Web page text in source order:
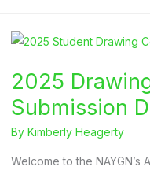
Winners
2025
Submission
By Kimberly Heagerty
Welcome to the NAYGN’s